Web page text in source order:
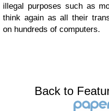
illegal purposes such as
think again as all their
on hundreds of computers.
Back to